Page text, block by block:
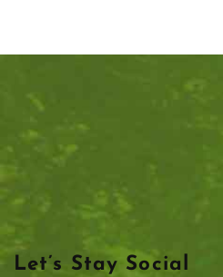
Let’s Stay Social